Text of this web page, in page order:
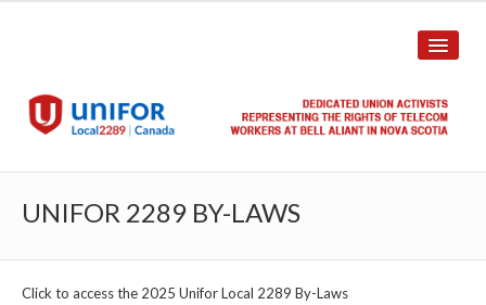
History
UNIFOR 2289 BY-LAWS
Click to access the 2025 Unifor Local 2289 By-Laws